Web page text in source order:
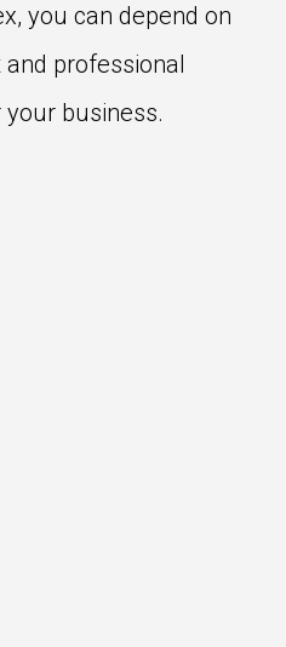
you can depend on
professional
business.